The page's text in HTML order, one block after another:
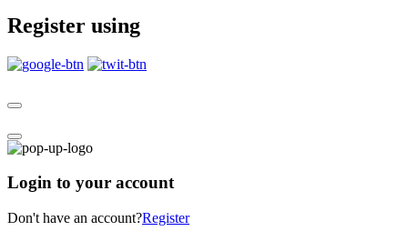
Register using
Login to your account
Don't have an account?Register